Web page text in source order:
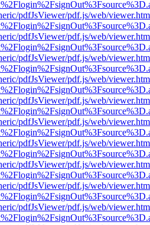
pdfJsViewer/pdf.js/web/
pdfJsViewer/pdf.js/web/
pdfJsViewer/pdf.js/web/
pdfJsViewer/pdf.js/web/
pdfJsViewer/pdf.js/web/
pdfJsViewer/pdf.js/web/
pdfJsViewer/pdf.js/web/
pdfJsViewer/pdf.js/web/
pdfJsViewer/pdf.js/web/
pdfJsViewer/pdf.js/web/